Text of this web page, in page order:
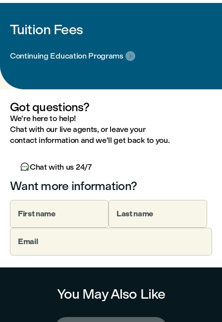
Tuition Fees
Continuing Education Programs 
Got questions?
We're here to help!
Chat with our live agents, or leave your
contact information and we'll get back to you.
Chat with us 24/7
Want more information?
First name Last name
Email
You May Also Like